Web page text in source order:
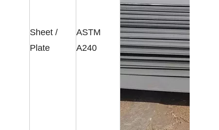
Sheet /
Plate
ASTM
A240